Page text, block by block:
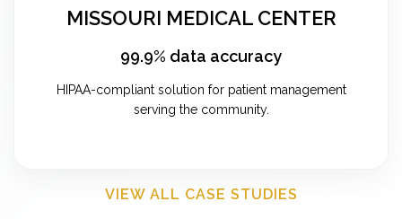
MISSOURI MEDICAL CENTER
99.9% data accuracy
HIPAA-compliant solution for patient management
serving the community.
VIEW ALL CASE STUDIES